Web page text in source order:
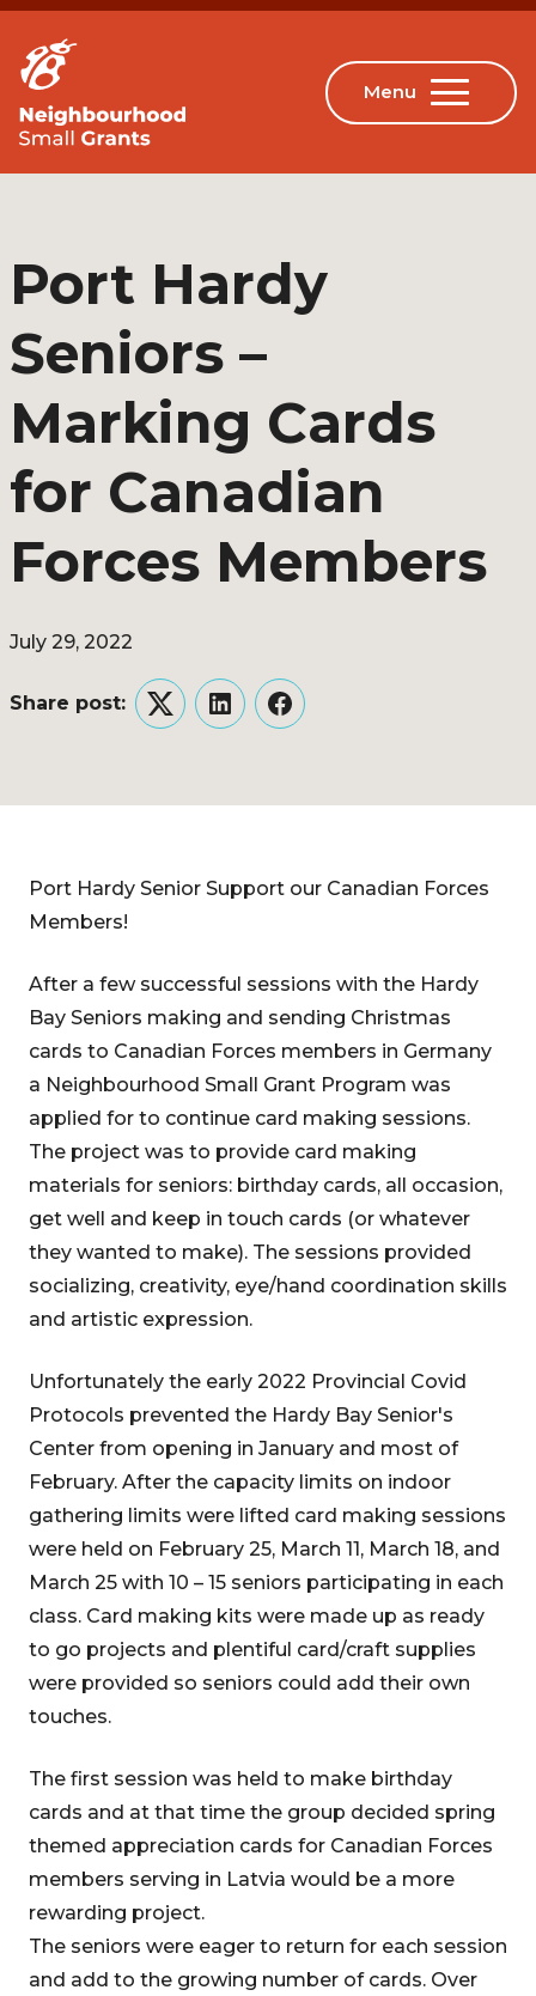
Port Hardy
Seniors –
Marking Cards
for Canadian
Forces Members
July 29, 2022
Share post:
TwitterLinkedInFacebook
Port Hardy Senior Support our Canadian Forces
Members!
After a few successful sessions with the Hardy
Bay Seniors making and sending Christmas
cards to Canadian Forces members in Germany
a Neighbourhood Small Grant Program was
applied for to continue card making sessions.
The project was to provide card making
materials for seniors: birthday cards, all occasion,
get well and keep in touch cards (or whatever
they wanted to make). The sessions provided
socializing, creativity, eye/hand coordination skills
and artistic expression.
Unfortunately the early 2022 Provincial Covid
Protocols prevented the Hardy Bay Senior's
Center from opening in January and most of
February. After the capacity limits on indoor
gathering limits were lifted card making sessions
were held on February 25, March 11, March 18, and
March 25 with 10 – 15 seniors participating in each
class. Card making kits were made up as ready
to go projects and plentiful card/craft supplies
were provided so seniors could add their own
touches.
The first session was held to make birthday
cards and at that time the group decided spring
themed appreciation cards for Canadian Forces
members serving in Latvia would be a more
rewarding project.
The seniors were eager to return for each session
and add to the growing number of cards. Over